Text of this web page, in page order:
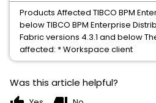
Products Affected TIBCO BPM
below TIBCO BPM Enterprise
Fabric versions 4.3.1 and below
affected: * Workspace client
Was this article helpful?